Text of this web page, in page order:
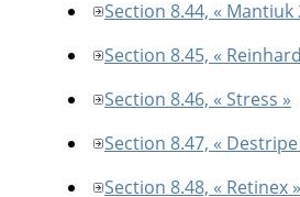
Section 8.44, « Mantiuk
Section 8.45, «
Section 8.46, « Stress »
Section 8.47, « Destripe
Section 8.48, « Retinex »